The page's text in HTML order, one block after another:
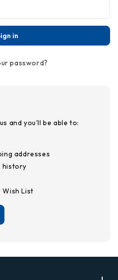
password?
and you'll be able to:
addresses
history
Wish List